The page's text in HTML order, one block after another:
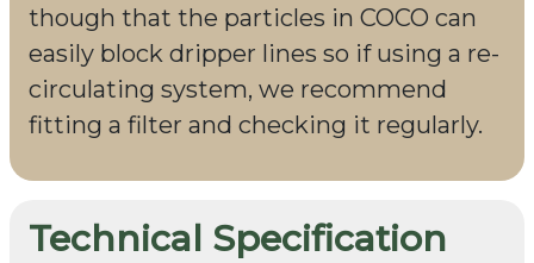
though that the particles in COCO can
easily block dripper lines so if using a re-
circulating system, we recommend
fitting a filter and checking it regularly.
Technical Specification